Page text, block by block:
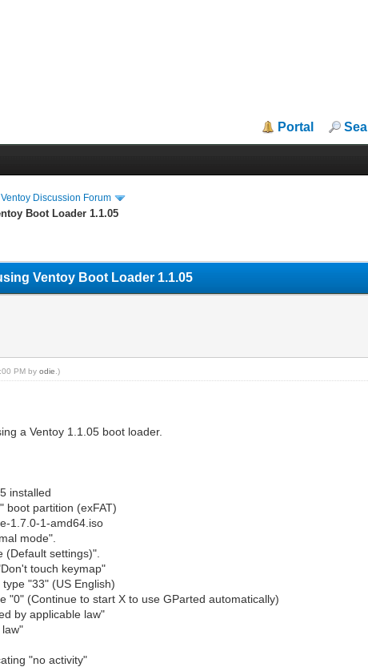
Portal
Ventoy Discussion Forum
Boot Loader 1.1.05
Ventoy Boot Loader 1.1.05
PM byodie .)
a Ventoy 1.1.05 boot loader.
installed
boot partition (exFAT)
1.7.0-1-amd64.iso
mode".
(Default settings)".
touch keymap"
"33" (US English)
"0" (Continue to start X to use GParted automatically)
by applicable law"
"no activity"